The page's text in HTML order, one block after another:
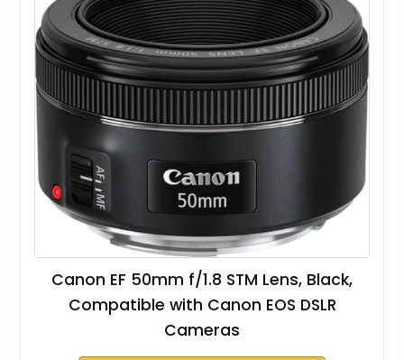
Canon EF 50mm f/1.8 STM Lens, Black,
Compatible with Canon EOS DSLR
Cameras